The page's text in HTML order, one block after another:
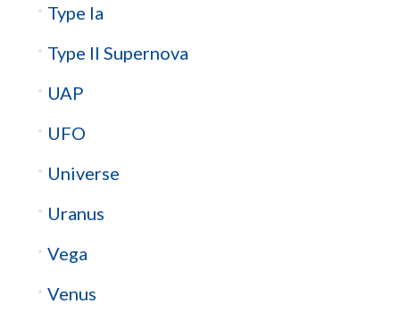
Type Ia
Type II Supernova
UAP
UFO
Universe
Uranus
Vega
Venus